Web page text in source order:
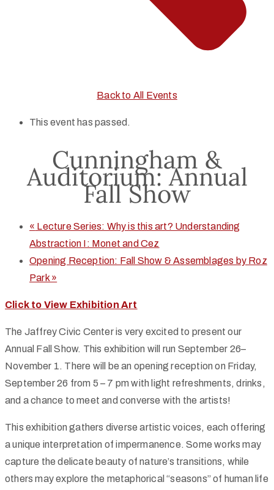
Back to All Events
This event has passed.
Cunningham &
Auditorium: Annual
Fall Show
« Lecture Series: Why is this art? Understanding
Abstraction I: Monet and Cez
Opening Reception: Fall Show & Assemblages by Roz
Park »
Click to View Exhibition Art
The Jaffrey Civic Center is very excited to present our
Annual Fall Show. This exhibition will run September 26–
November 1. There will be an opening reception on Friday,
September 26 from 5 – 7 pm with light refreshments, drinks,
and a chance to meet and converse with the artists!
This exhibition gathers diverse artistic voices, each offering
a unique interpretation of impermanence. Some works may
capture the delicate beauty of nature’s transitions, while
others may explore the metaphorical “seasons” of human life